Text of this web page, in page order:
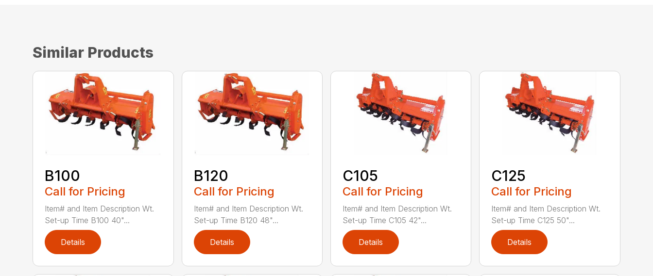
Similar Products
B100
Call for Pricing
Item# and Item Description Wt.
Set-up Time B100 40"...
Details
B120
Call for Pricing
Item# and Item Description Wt.
Set-up Time B120 48"...
Details
C105
Call for Pricing
Item# and Item Description Wt.
Set-up Time C105 42"...
Details
C125
Call for Pricing
Item# and Item Description Wt.
Set-up Time C125 50"...
Details